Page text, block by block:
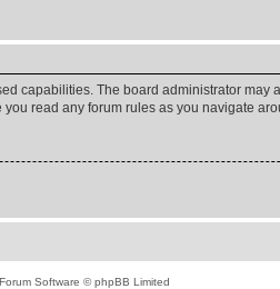
capabilities. The board administrator
read any forum rules as you navigate
Software © phpBB Limited